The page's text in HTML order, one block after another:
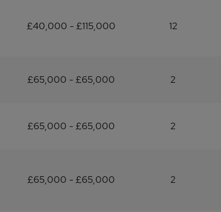
£40,000 - £115,000 12
£65,000 - £65,000 2
£65,000 - £65,000 2
£65,000 - £65,000 2